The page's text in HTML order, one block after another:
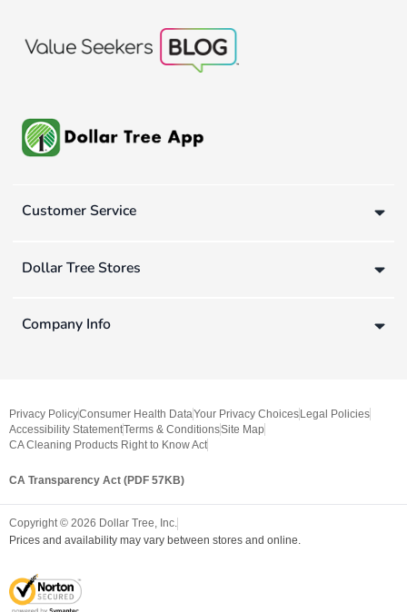
Customer Service
Dollar Tree Stores
Company Info
Privacy PolicyConsumer Health DataYour Privacy Choices Legal Policies
Accessibility StatementTerms & ConditionsSite Map
CA Cleaning Products Right to Know Act
CA Transparency Act (PDF 57KB)
Copyright © 2026 Dollar Tree, Inc.
Prices and availability may vary between stores and online.